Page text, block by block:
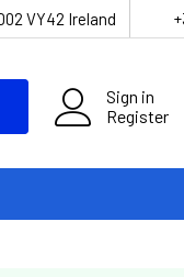
VY42 Ireland
Sign in
Register